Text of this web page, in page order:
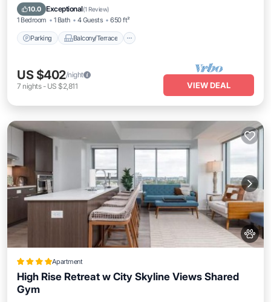
10.0 Exceptional(1 Review)
1 Bedroom 1 Bath 4 Guests 650 ft²
Parking Balcony/Terrace
Air Conditioner
US $402/night
7 nights- US $2,811 VIEW DEAL
Apartment
High Rise Retreat w City Skyline Views Shared
Gym